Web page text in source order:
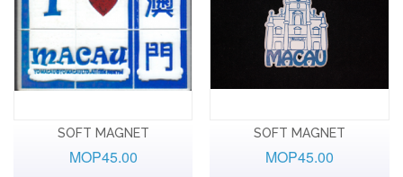
SOFT MAGNET
MOP45.00
SOFT MAGNET
MOP45.00